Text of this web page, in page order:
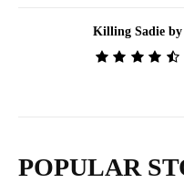
Killing Sadie by
POPULAR